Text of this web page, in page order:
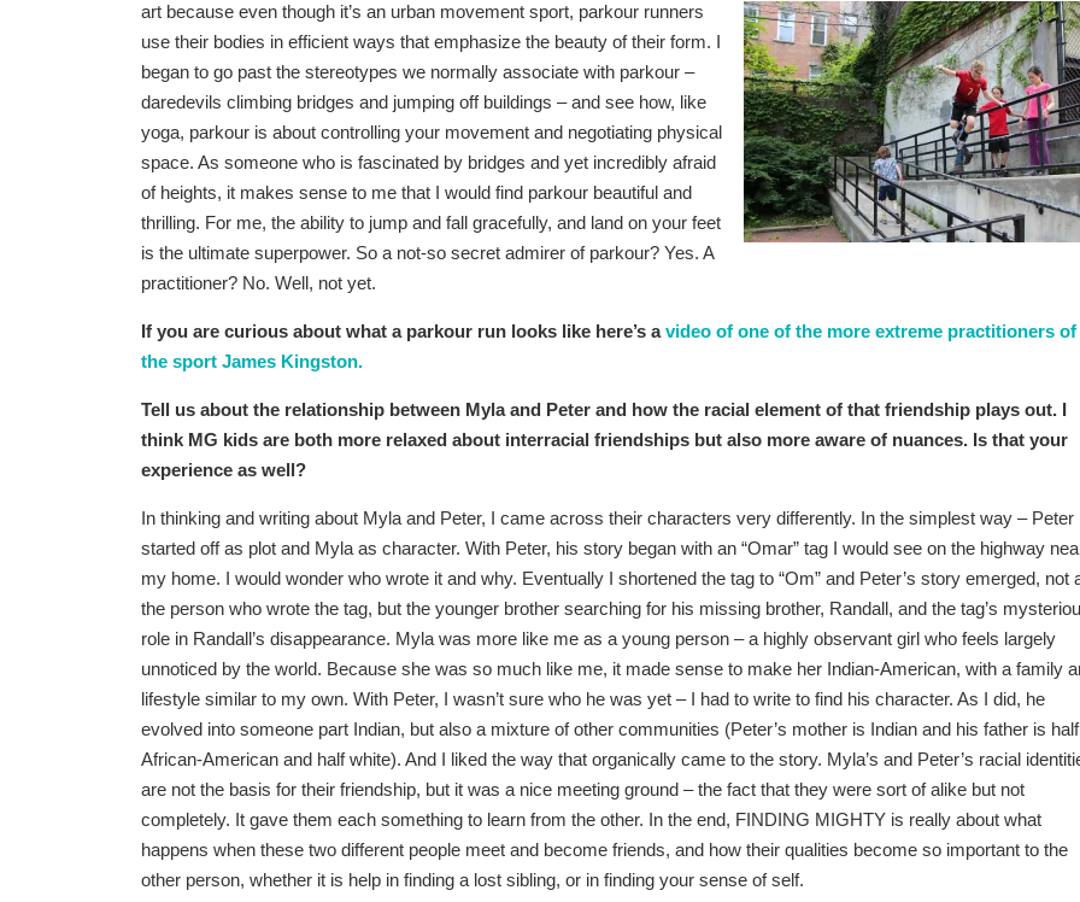
art because even though it’s an urban movement sport, parkour runners
use their bodies in efficient ways that emphasize the beauty of their form. I
began to go past the stereotypes we normally associate with parkour –
daredevils climbing bridges and jumping off buildings – and see how, like
yoga, parkour is about controlling your movement and negotiating physical
space. As someone who is fascinated by bridges and yet incredibly afraid
of heights, it makes sense to me that I would find parkour beautiful and
thrilling. For me, the ability to jump and fall gracefully, and land on your feet
is the ultimate superpower. So a not-so secret admirer of parkour? Yes. A
practitioner? No. Well, not yet.
If you are curious about what a parkour run looks like here’s avideo of one of the more extreme practitioners of
the sport James Kingston.
Tell us about the relationship between Myla and Peter and how the racial element of that friendship plays out. I
think MG kids are both more relaxed about interracial friendships but also more aware of nuances. Is that your
experience as well?
In thinking and writing about Myla and Peter, I came across their characters very differently. In the simplest way – Peter
started off as plot and Myla as character. With Peter, his story began with an “Omar” tag I would see on the highway
my home. I would wonder who wrote it and why. Eventually I shortened the tag to “Om” and Peter’s story emerged, not
the person who wrote the tag, but the younger brother searching for his missing brother, Randall, and the tag’s
role in Randall’s disappearance. Myla was more like me as a young person – a highly observant girl who feels largely
unnoticed by the world. Because she was so much like me, it made sense to make her Indian-American, with a family
lifestyle similar to my own. With Peter, I wasn’t sure who he was yet – I had to write to find his character. As I did, he
evolved into someone part Indian, but also a mixture of other communities (Peter’s mother is Indian and his father is half
African-American and half white). And I liked the way that organically came to the story. Myla’s and Peter’s racial
are not the basis for their friendship, but it was a nice meeting ground – the fact that they were sort of alike but not
completely. It gave them each something to learn from the other. In the end, FINDING MIGHTY is really about what
happens when these two different people meet and become friends, and how their qualities become so important to the
other person, whether it is help in finding a lost sibling, or in finding your sense of self.